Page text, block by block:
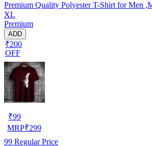
Premium Quality Polyester T-Shirt for Men
XL
Premium
ADD
₹200
OFF
₹99
MRP₹299
99 Regular Price